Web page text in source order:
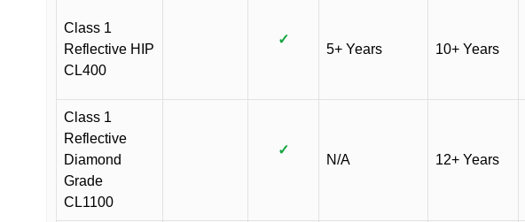
Class 1
Reflective HIP
CL400
✓
5+ Years 10+ Years
Class 1
Reflective
Diamond
Grade
CL1100
✓
N/A 12+ Years